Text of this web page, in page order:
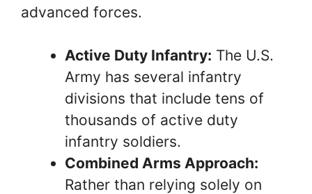
advanced forces.
Active Duty Infantry: The U.S.
Army has several infantry
divisions that include tens of
thousands of active duty
infantry soldiers.
Combined Arms Approach:
Rather than relying solely on